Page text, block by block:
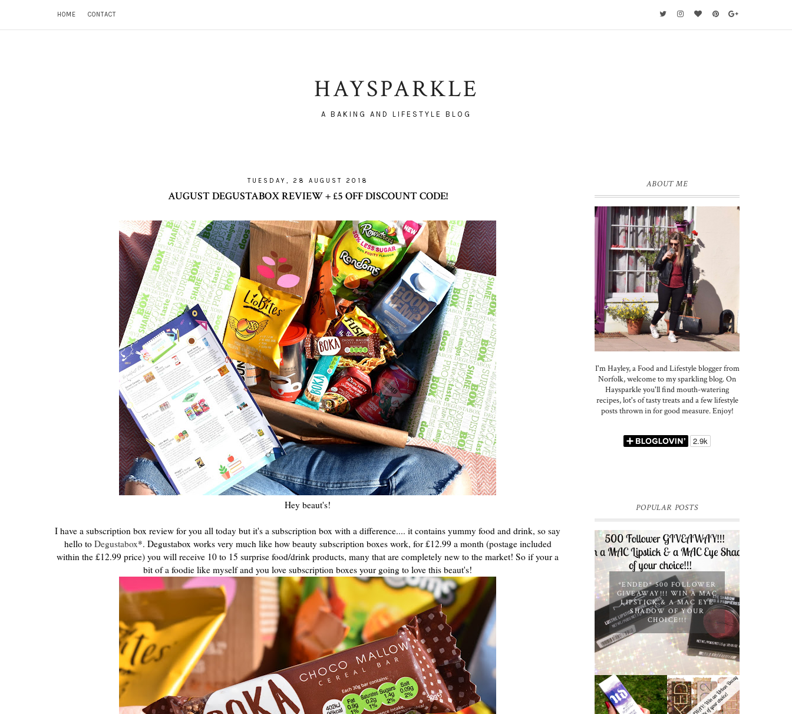
HOME CONTACT
HAYSPARKLE
A BAKING AND LIFESTYLE BLOG
TUESDAY, 28 AUGUST 2018
AUGUST DEGUSTABOX REVIEW + £5 OFF DISCOUNT CODE!
Hey beaut's!
I have a subscription box review for you all today but it's a subscription box with a difference.... it contains yummy food and drink, so say
hello to Degustabox*. Degustabox works very much like how beauty subscription boxes work, for £12.99 a month (postage included
within the £12.99 price) you will receive 10 to 15 surprise food/drink products, many that are completely new to the market! So if your a
bit of a foodie like myself and you love subscription boxes your going to love this beaut's!
ABOUT ME
I'm Hayley, a Food and Lifestyle blogger from
Norfolk, welcome to my sparkling blog. On
Haysparkle you'll find mouth-watering
recipes, lot's of tasty treats and a few lifestyle
posts thrown in for good measure. Enjoy!
POPULAR POSTS
*ENDED* 500 FOLLOWER
GIVEAWAY!!! WIN A MAC
LIPSTICK & A MAC EYE
SHADOW OF YOUR
CHOICE!!!
URBAN DECAY
ALL NIGHTER
MAKEUP
*ENDED* 1000
FOLLOWER
GIVEAWAY!
WIN A URBAN